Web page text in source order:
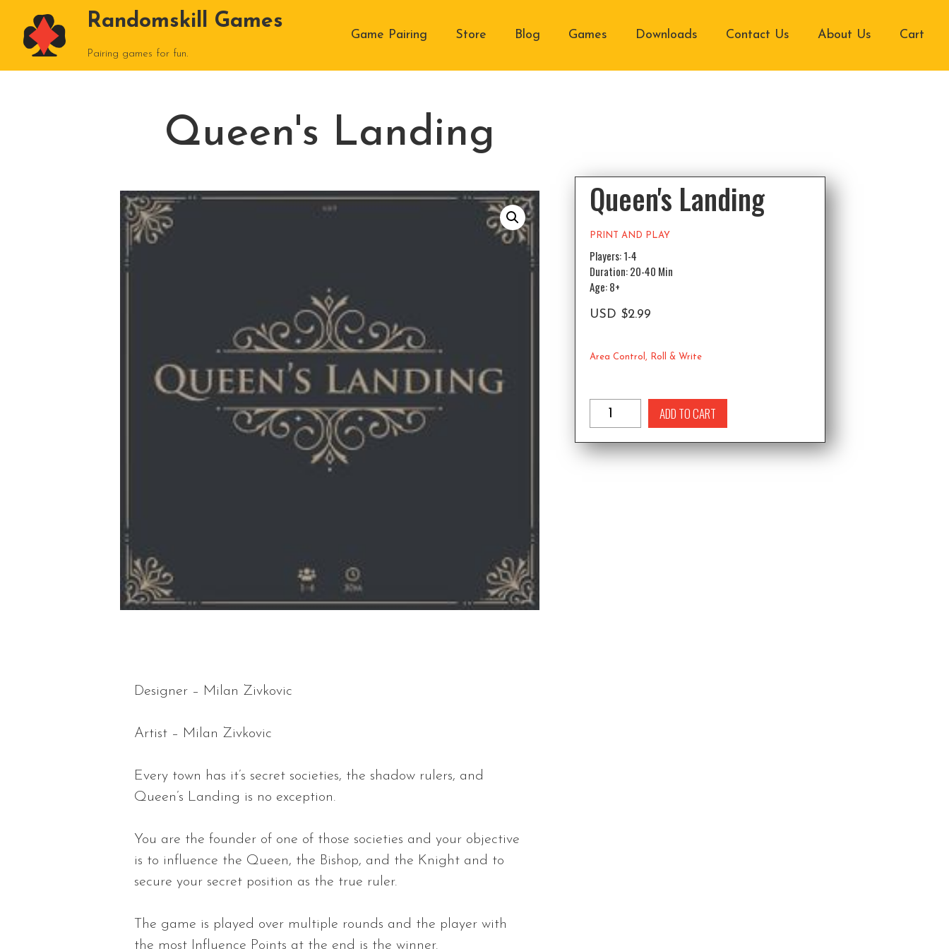
Randomskill Games
Pairing games for fun.
Game Pairing Store Blog Games Downloads Contact Us About Us Cart
Queen's Landing
Designer – Milan Zivkovic
Artist – Milan Zivkovic
Every town has it’s secret societies, the shadow rulers, and
Queen’s Landing is no exception.
You are the founder of one of those societies and your objective
is to influence the Queen, the Bishop, and the Knight and to
secure your secret position as the true ruler.
The game is played over multiple rounds and the player with
the most Influence Points at the end is the winner.
Queen's Landing
PRINT AND PLAY
Players: 1-4
Duration: 20-40 Min
Age: 8+
USD $2.99
Area Control, Roll & Write
ADD TO CART